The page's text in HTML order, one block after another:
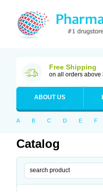
Free Shipping
on all orders above
ABOUT US
A B C D E F
Catalog